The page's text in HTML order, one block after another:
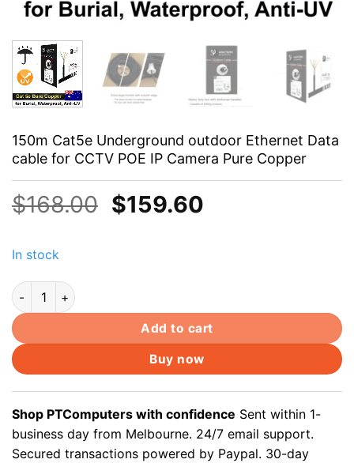
150m Cat5e Underground outdoor Ethernet Data
cable for CCTV POE IP Camera Pure Copper
$168.00 Original
$159.60Current
In stock
150m Cat5e Underground outdoor Ethernet Data cable for
Add to cart
Buy now
Shop PTComputers with confidence Sent within 1-
business day from Melbourne. 24/7 email support.
Secured transactions powered by Paypal. 30-day